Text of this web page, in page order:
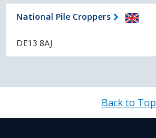
National Pile Croppers
DE13 8AJ
Back to Top